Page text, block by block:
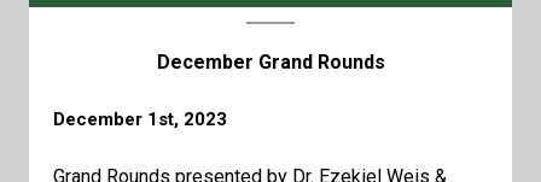
December Grand Rounds
December 1st, 2023
Grand Rounds presented by Dr. Ezekiel Weis &